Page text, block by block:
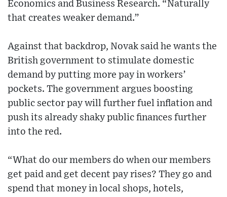
Economics and Business Research. “Naturally
that creates weaker demand.”
Against that backdrop, Novak said he wants the
British government to stimulate domestic
demand by putting more pay in workers’
pockets. The government argues boosting
public sector pay will further fuel inflation and
push its already shaky public finances further
into the red.
“What do our members do when our members
get paid and get decent pay rises? They go and
spend that money in local shops, hotels,